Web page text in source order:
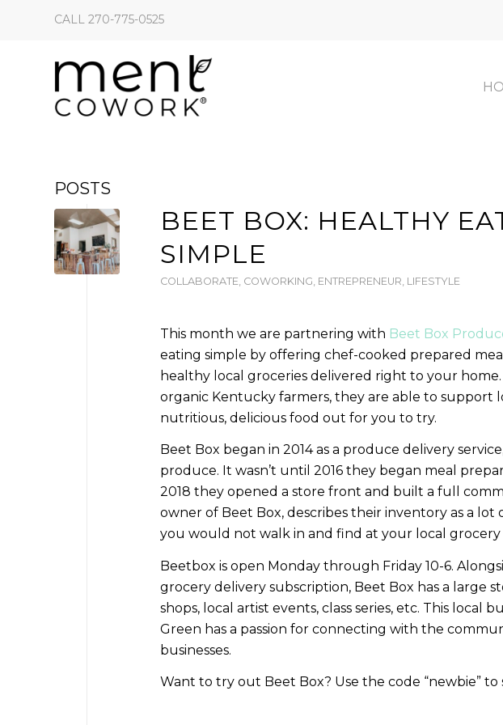
CALL 270-775-0525
POSTS
BEET BOX: HEALTHY
SIMPLE
COLLABORATE, COWORKING, ENTREPRENEUR, LIFESTYLE
This month we are partnering with Beet Box
eating simple by offering chef-cooked prepared
healthy local groceries delivered right to your
organic Kentucky farmers, they are able to support
nutritious, delicious food out for you to try.
Beet Box began in 2014 as a produce delivery
produce. It wasn’t until 2016 they began meal
2018 they opened a store front and built a full
owner of Beet Box, describes their inventory as a
you would not walk in and find at your local grocery
Beetbox is open Monday through Friday 10-6.
grocery delivery subscription, Beet Box has a large
shops, local artist events, class series, etc. This local
Green has a passion for connecting with the
businesses.
Want to try out Beet Box? Use the code “newbie” to